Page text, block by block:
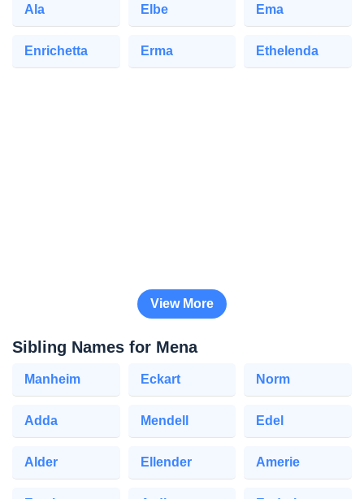
Ala Elbe Ema
Enrichetta Erma Ethelenda
View More
Sibling Names for Mena
Manheim Eckart Norm
Adda Mendell Edel
Alder Ellender Amerie